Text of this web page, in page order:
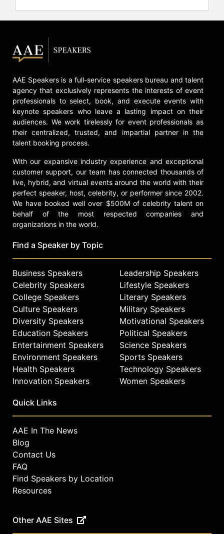
AAE Speakers is a full-service speakers bureau and talent
agency that exclusively represents the interests of event
professionals to select, book, and execute events with
keynote speakers who leave a lasting impact on their
audiences. We work tirelessly for event professionals as
their centralized, trusted, and impartial partner in the
talent booking process.
With our expansive industry experience and exceptional
customer support, our team has connected thousands of
live, hybrid, and virtual events around the world with their
perfect speaker, host, celebrity, or performer since 2002.
We have booked well over $500M of celebrity talent on
behalf of the most respected companies and
organizations in the world.
Find a Speaker by Topic
Business Speakers
Celebrity Speakers
College Speakers
Culture Speakers
Diversity Speakers
Education Speakers
Entertainment Speakers
Environment Speakers
Health Speakers
Innovation Speakers
Leadership Speakers
Lifestyle Speakers
Literary Speakers
Military Speakers
Motivational Speakers
Political Speakers
Science Speakers
Sports Speakers
Technology Speakers
Women Speakers
Quick Links
AAE In The News
Blog
Contact Us
FAQ
Find Speakers by Location
Resources
Other AAE Sites